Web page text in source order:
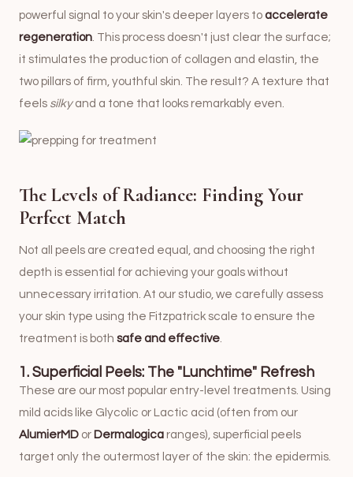
powerful signal to your skin's deeper layers to accelerate
regeneration . This process doesn't just clear the surface;
it stimulates the production of collagen and elastin, the
two pillars of firm, youthful skin. The result? A texture that
feels silkyand a tone that looks remarkably even.
The Levels of Radiance: Finding Your
Perfect Match
Not all peels are created equal, and choosing the right
depth is essential for achieving your goals without
unnecessary irritation. At our studio, we carefully assess
your skin type using the Fitzpatrick scale to ensure the
treatment is both safe and effective
1. Superficial Peels: The "Lunchtime" Refresh
These are our most popular entry-level treatments. Using
mild acids like Glycolic or Lactic acid (often from our
AlumierMD or Dermalogica ranges), superficial peels
target only the outermost layer of the skin: the epidermis.